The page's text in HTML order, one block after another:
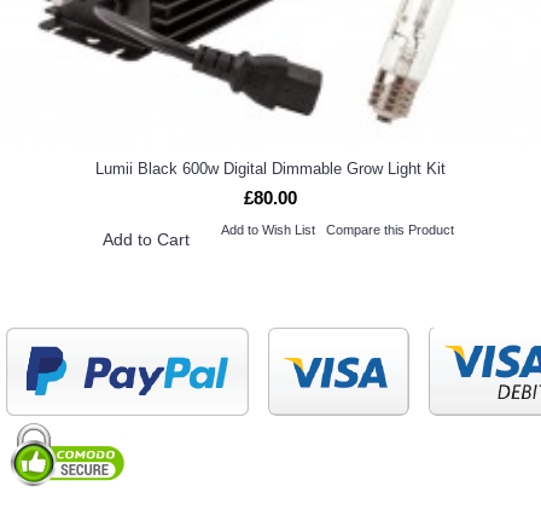
Lumii Black 600w Digital Dimmable Grow Light Kit
£80.00
Add to Cart Add to Wish List Compare this Product